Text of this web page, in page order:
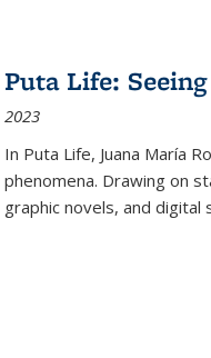
Puta Life:
2023
In Puta Life, Juana María
phenomena. Drawing on
graphic novels, and